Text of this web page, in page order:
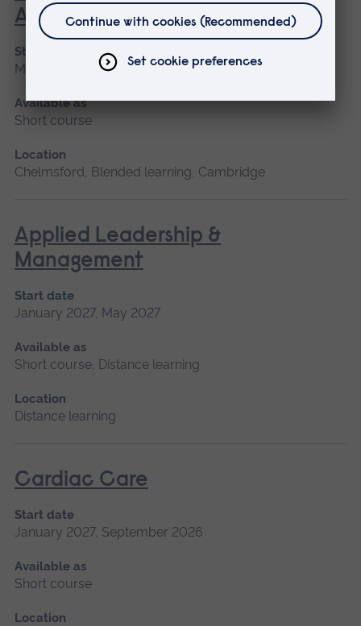
Assessment
Start date
May 2027, September 2026, January 2027
Available as
Short course
Location
Chelmsford, Blended learning, Cambridge
Applied Leadership &
Management
Start date
January 2027, May 2027
Available as
Short course, Distance learning
Location
Distance learning
Cardiac Care
Start date
January 2027, September 2026
Available as
Short course
Location